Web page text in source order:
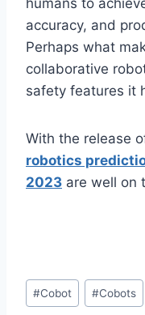
humans to
accuracy, and
Perhaps what
collaborative
safety features it
With the release
robotics
2023 are well on
Post
Tags:
#Cobot #Cobots